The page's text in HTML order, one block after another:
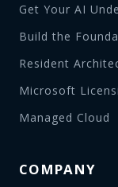
Get Your AI
Build the
Resident
Microsoft
Managed Cloud
COMPANY